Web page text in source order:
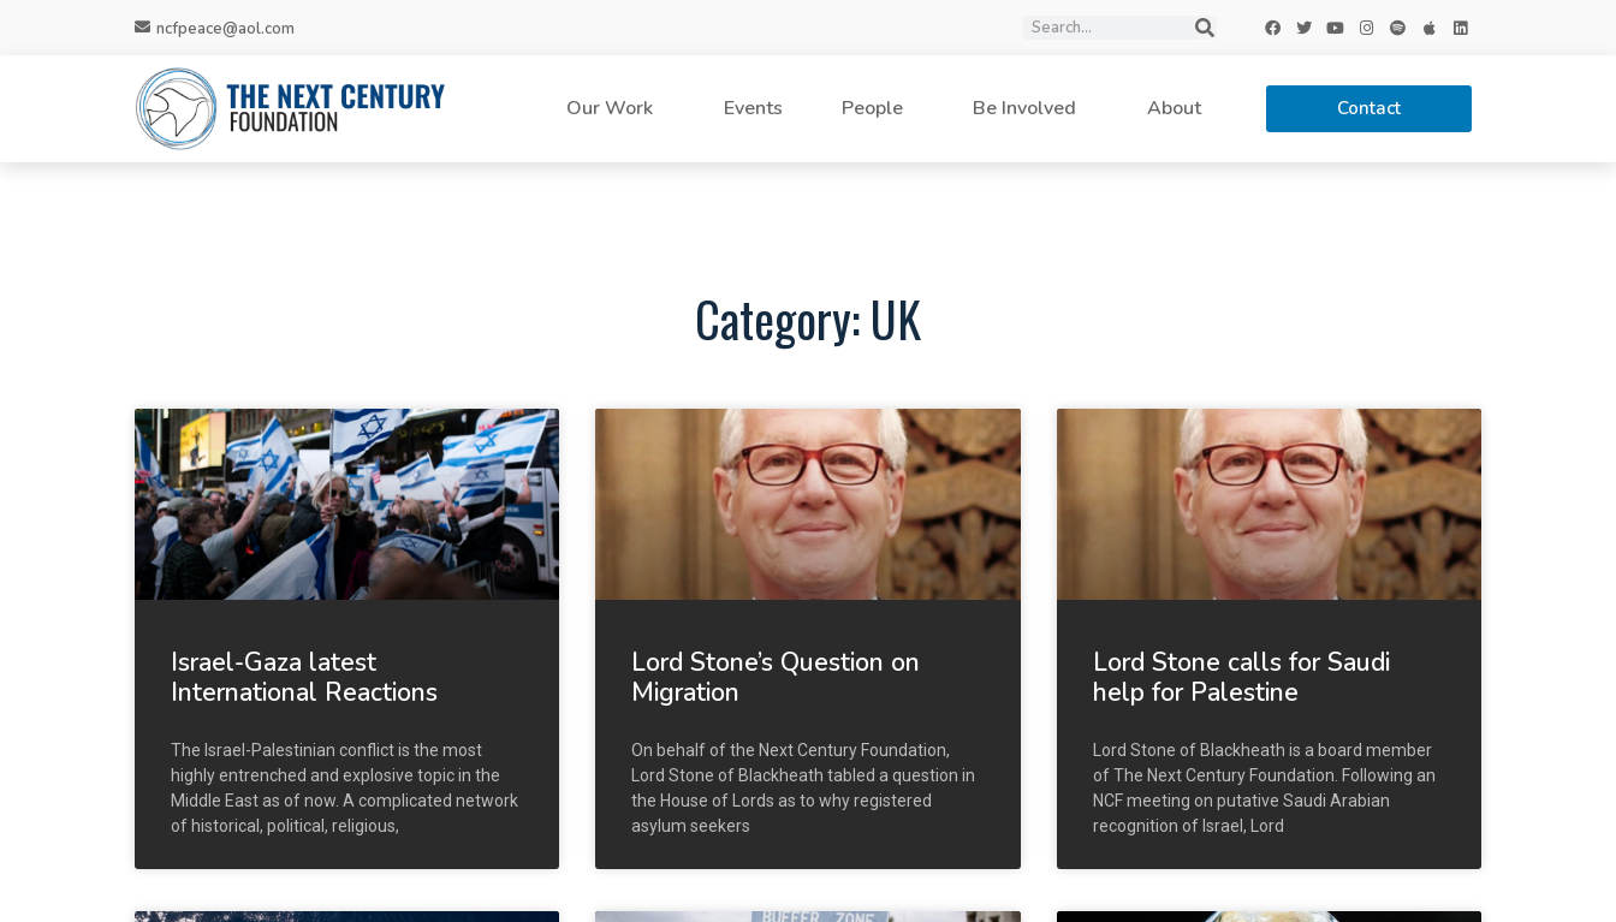
ncfpeace@aol.com
Our Work Events People Be Involved About Contact
Category: UK
Israel-Gaza latest
International Reactions
The Israel-Palestinian conflict is the most
highly entrenched and explosive topic in the
Middle East as of now. A complicated network
of historical, political, religious,
Lord Stone’s Question on
Migration
On behalf of the Next Century Foundation,
Lord Stone of Blackheath tabled a question in
the House of Lords as to why registered
asylum seekers
Lord Stone calls for Saudi
help for Palestine
Lord Stone of Blackheath is a board member
of The Next Century Foundation. Following an
NCF meeting on putative Saudi Arabian
recognition of Israel, Lord